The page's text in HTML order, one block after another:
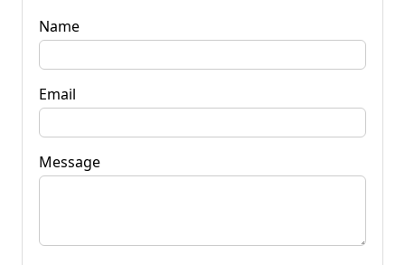
Name
Email
Message